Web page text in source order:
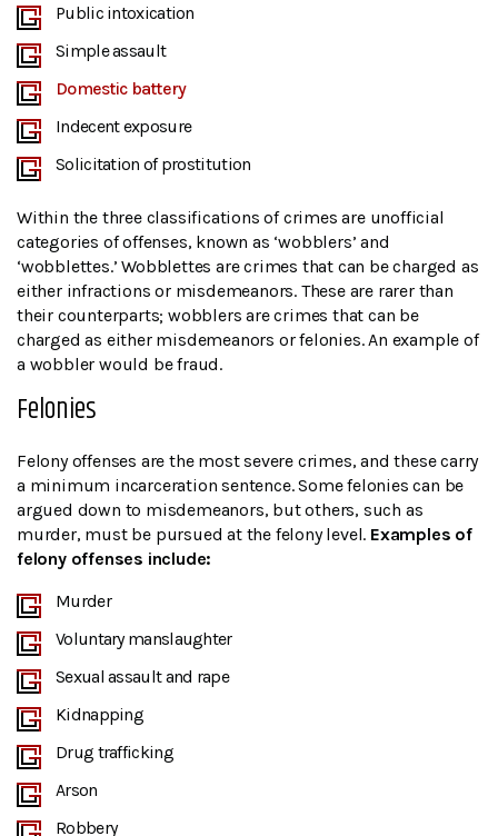
Public intoxication
Simple assault
Domestic battery
Indecent exposure
Solicitation of prostitution
Within the three classifications of crimes are unofficial
categories of offenses, known as ‘wobblers’ and
‘wobblettes.’ Wobblettes are crimes that can be charged as
either infractions or misdemeanors. These are rarer than
their counterparts; wobblers are crimes that can be
charged as either misdemeanors or felonies. An example of
a wobbler would be fraud.
Felonies
Felony offenses are the most severe crimes, and these carry
a minimum incarceration sentence. Some felonies can be
argued down to misdemeanors, but others, such as
murder, must be pursued at the felony level. Examples of
felony offenses include:
Murder
Voluntary manslaughter
Sexual assault and rape
Kidnapping
Drug trafficking
Arson
Robbery